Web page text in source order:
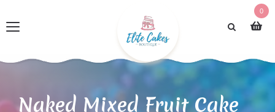
0
Naked Mixed Fruit Cake